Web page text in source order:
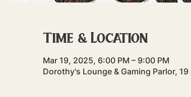
Time & Location
Mar 19, 2025, 6:00 PM – 9:00 PM
Dorothy's Lounge & Gaming Parlor,